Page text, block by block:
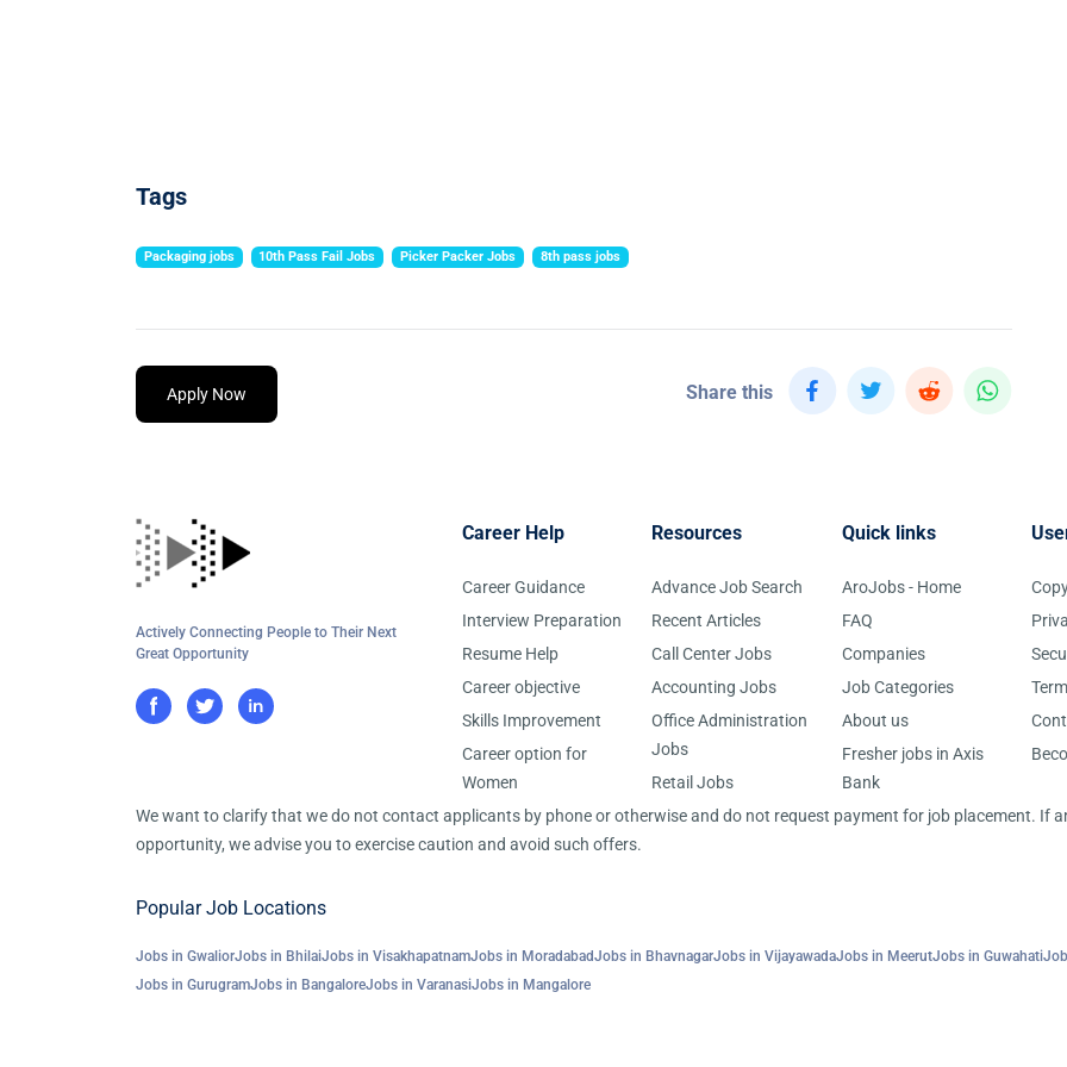
Tags
Packaging jobs 10th Pass Fail Jobs Picker Packer Jobs 8th pass jobs
Apply Now Share this
Actively Connecting People to Their Next
Great Opportunity
Career Help
Career Guidance
Interview Preparation
Resume Help
Career objective
Skills Improvement
Career option for
Women
Resources
Advance Job Search
Recent Articles
Call Center Jobs
Accounting Jobs
Office Administration
Jobs
Retail Jobs
Quick links
AroJobs - Home
FAQ
Companies
Job Categories
About us
Fresher jobs in Axis
Bank
We want to clarify that we do not contact applicants by phone or otherwise and do not request payment for job placement. If
opportunity, we advise you to exercise caution and avoid such offers.
Popular Job Locations
Jobs in GwaliorJobs in BhilaiJobs in VisakhapatnamJobs in MoradabadJobs in BhavnagarJobs in VijayawadaJobs in MeerutJobs in Guwahati
Jobs in GurugramJobs in BangaloreJobs in VaranasiJobs in Mangalore